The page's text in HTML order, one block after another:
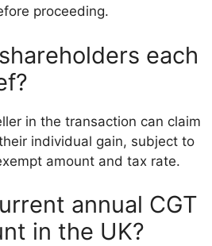
proceeding.
each
in the transaction can claim
individual gain, subject to
amount and tax rate.
annual CGT
in the UK?